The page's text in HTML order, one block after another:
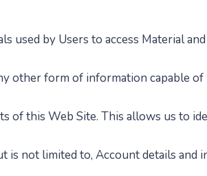
used by Users to access Material
other form of information capable
of this Web Site. This allows us to
is not limited to, Account details and